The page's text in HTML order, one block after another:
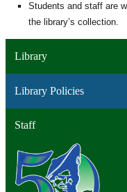
Students and staff are
the library’s collection.
Library
Library Policies
Staff